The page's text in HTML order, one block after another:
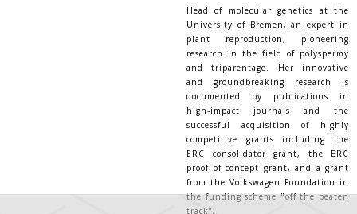
Head of molecular genetics at the
University of Bremen, an expert in
plant reproduction, pioneering
research in the field of polyspermy
and triparentage. Her innovative
and groundbreaking research is
documented by publications in
high-impact journals and the
successful acquisition of highly
competitive grants including the
ERC consolidator grant, the ERC
proof of concept grant, and a grant
from the Volkswagen Foundation in
the funding scheme "off the beaten
track“.